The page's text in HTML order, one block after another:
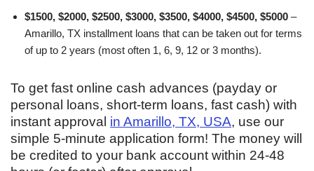
$1500, $2000, $2500, $3000, $3500, $4000, $4500, $5000 –
Amarillo, TX installment loans that can be taken out for terms
of up to 2 years (most often 1, 6, 9, 12 or 3 months).
To get fast online cash advances (payday or
personal loans, short-term loans, fast cash) with
instant approval in Amarillo, TX, USA, use our
simple 5-minute application form! The money will
be credited to your bank account within 24-48